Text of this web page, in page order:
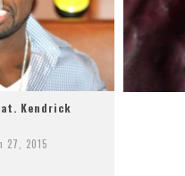
Kendrick
27, 2015